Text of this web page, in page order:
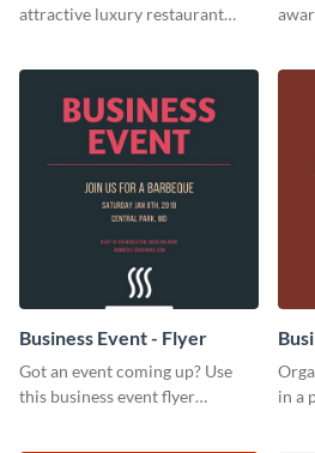
attractive luxury restaurant
Business Event - Flyer
Got an event coming up? Use
this business event flyer
in a